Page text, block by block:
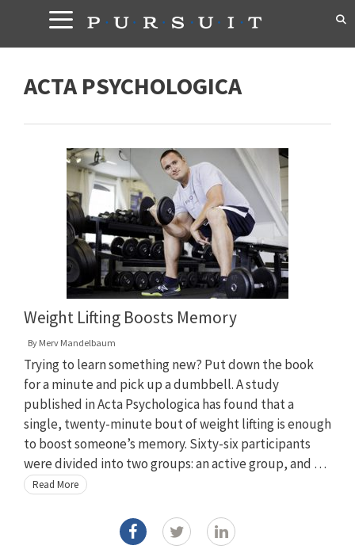
content
ACTA PSYCHOLOGICA
Weight Lifting Boosts Memory
By Merv Mandelbaum
Trying to learn something new? Put down the book
for a minute and pick up a dumbbell. A study
published in Acta Psychologica has found that a
single, twenty-minute bout of weight lifting is enough
to boost someone’s memory. Sixty-six participants
were divided into two groups: an active group, and …
Read More